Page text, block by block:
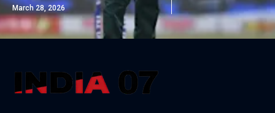
March 28, 2026